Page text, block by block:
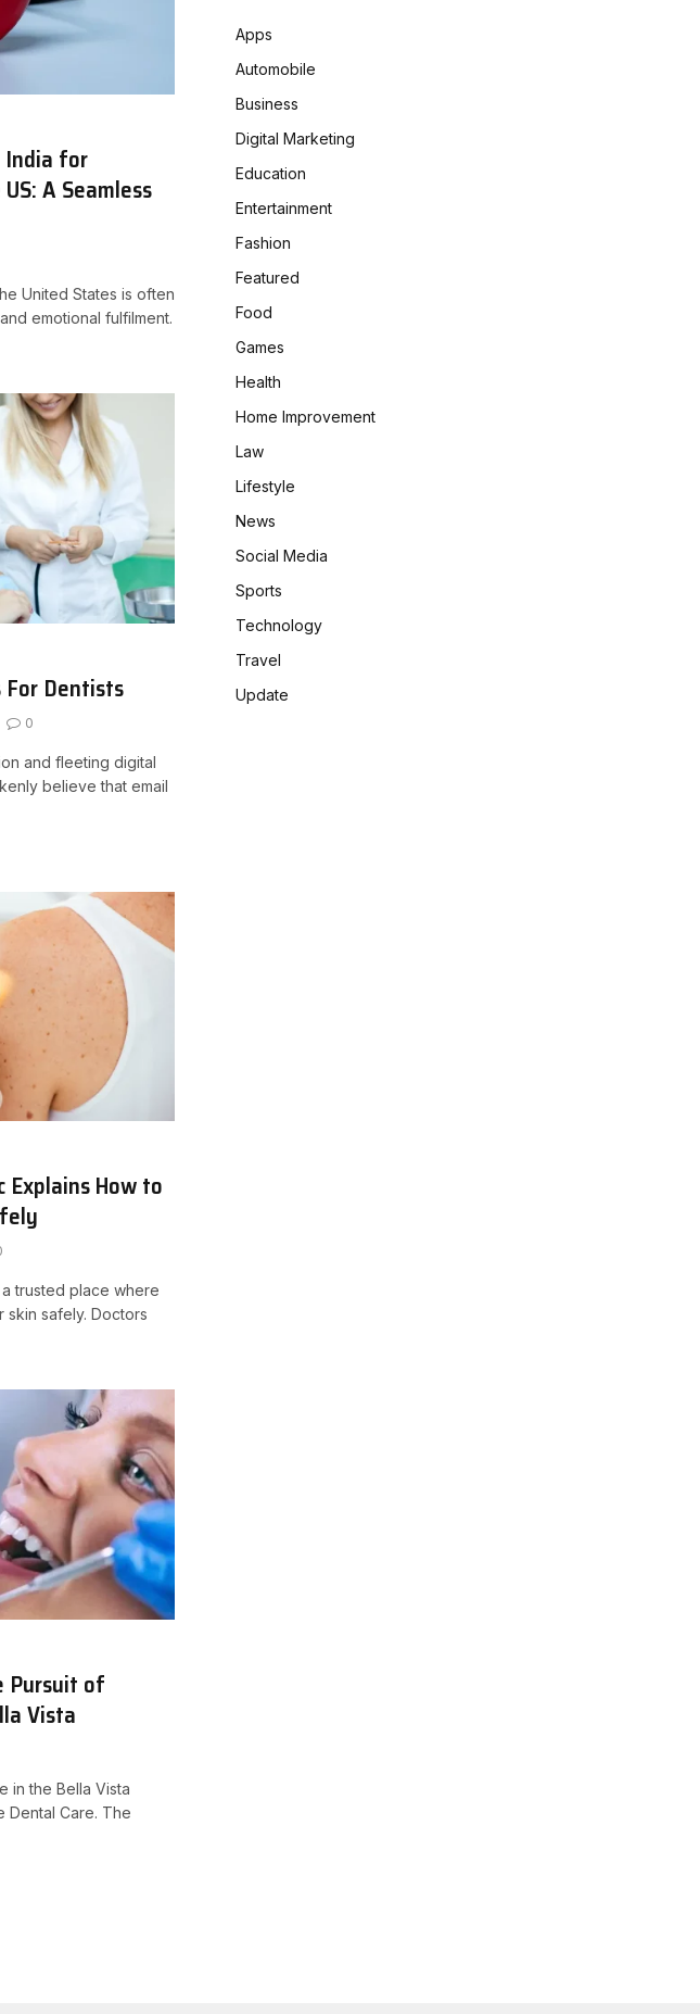
India for
A Seamless
United States is often
emotional fulfilment.
For Dentists
0
and fleeting digital
believe that email
Explains How to
trusted place where
safely. Doctors
Pursuit of
Vista
in the Bella Vista
Dental Care. The
Apps
Automobile
Business
Digital Marketing
Education
Entertainment
Fashion
Featured
Food
Games
Health
Home Improvement
Law
Lifestyle
News
Social Media
Sports
Technology
Travel
Update